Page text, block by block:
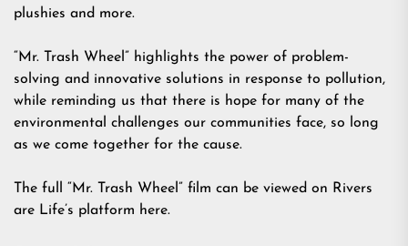
plushies and more.
“Mr. Trash Wheel” highlights the power of problem-
solving and innovative solutions in response to pollution,
while reminding us that there is hope for many of the
environmental challenges our communities face, so long
as we come together for the cause.
The full “Mr. Trash Wheel” film can be viewed on Rivers
are Life’s platform here.